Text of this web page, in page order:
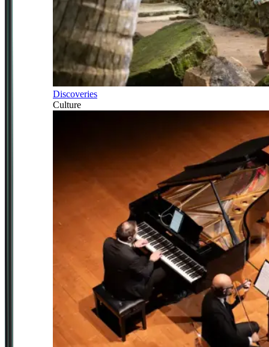
Discoveries
Culture